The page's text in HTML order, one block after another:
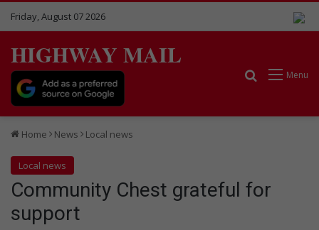
Friday, August 07 2026
HIGHWAY MAIL
Menu
Search for
Home News Local news
Local news
Community Chest grateful for
support